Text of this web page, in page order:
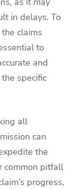
in delays. To
claims
to
and
specific
all
can
the
common pitfall
progress,